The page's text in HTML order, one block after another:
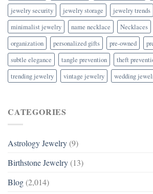
jewelry security
jewelry storage jewelry trends
minimalist jewelry
name necklace Necklaces
organization
personalized gifts pre-owned
subtle elegance
tangle prevention theft
trending jewelry
vintage jewelry wedding
CATEGORIES
Astrology Jewelry (9)
Birthstone Jewelry (13)
Blog (2,014)